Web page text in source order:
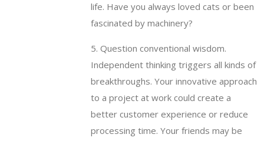
life. Have you always loved cats or been
fascinated by machinery?
5. Question conventional wisdom.
Independent thinking triggers all kinds of
breakthroughs. Your innovative approach
to a project at work could create a
better customer experience or reduce
processing time. Your friends may be